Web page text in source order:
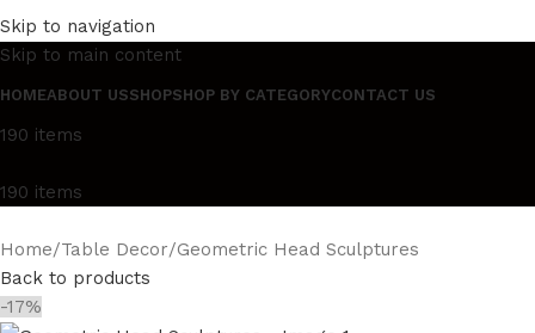
Skip to navigation
Skip to main content
Elegance Since 1987
HOMEABOUT USSHOPSHOP BY CATEGORYCONTACT US
190 items
190 items
Home Table Decor Geometric Head Sculptures
Back to products
-17%